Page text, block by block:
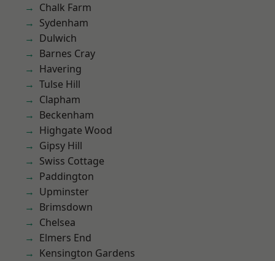
Chalk Farm
Sydenham
Dulwich
Barnes Cray
Havering
Tulse Hill
Clapham
Beckenham
Highgate Wood
Gipsy Hill
Swiss Cottage
Paddington
Upminster
Brimsdown
Chelsea
Elmers End
Kensington Gardens